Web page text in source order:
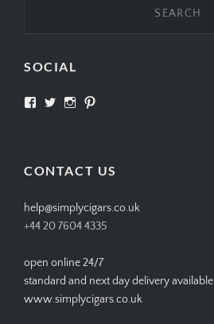
SOCIAL
View View View
CONTACT US
help@simplycigars.co.uk
+44 20 7604 4335
open online 24/7
standard and next day delivery available
www.simplycigars.co.uk